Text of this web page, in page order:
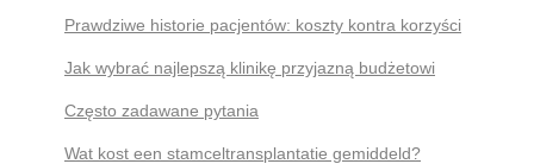
Prawdziwe historie pacjentów: koszty kontra korzyści
Jak wybrać najlepszą klinikę przyjazną budżetowi
Często zadawane pytania
Wat kost een stamceltransplantatie gemiddeld?